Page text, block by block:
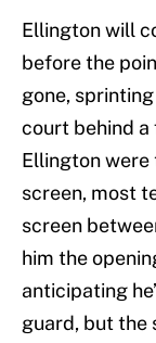
Ellington will
before the
gone,
court behind a
Ellington
screen, most
screen
him the
anticipating
guard, but the